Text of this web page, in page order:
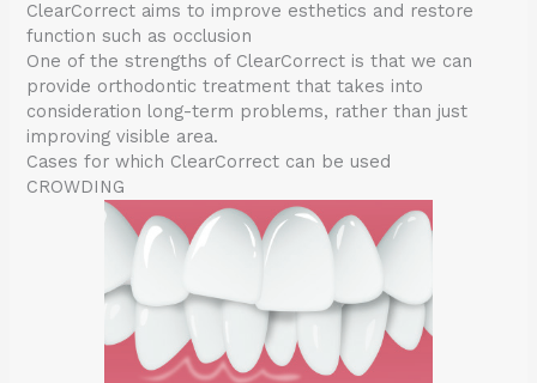
ClearCorrect aims to improve esthetics and restore
function such as occlusion
One of the strengths of ClearCorrect is that we can
provide orthodontic treatment that takes into
consideration long-term problems, rather than just
improving visible area.
Cases for which ClearCorrect can be used
CROWDING